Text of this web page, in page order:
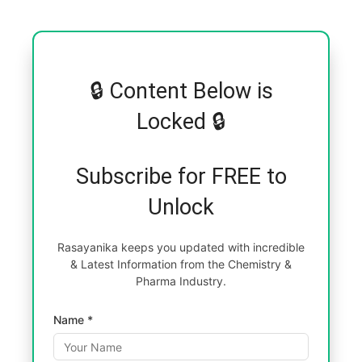
🔒 Content Below is
Locked 🔒
Subscribe for FREE to
Unlock
Rasayanika keeps you updated with incredible
& Latest Information from the Chemistry &
Pharma Industry.
Name *